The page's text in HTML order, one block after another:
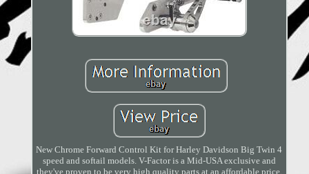
New Chrome Forward Control Kit for Harley Davidson Big Twin 4
speed and softail models. V-Factor is a Mid-USA exclusive and
they've proven to be very high quality parts at an affordable price.